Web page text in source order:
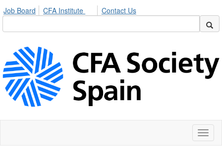
Job Board CFA Institute Contact Us